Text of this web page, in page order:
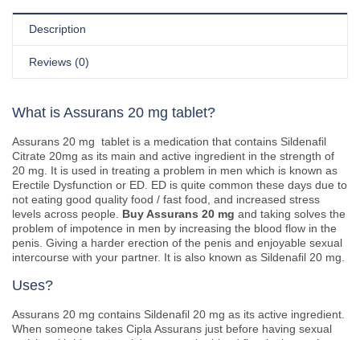
Description
Reviews (0)
What is Assurans 20 mg tablet?
Assurans 20 mg tablet is a medication that contains Sildenafil
Citrate 20mg as its main and active ingredient in the strength of
20 mg. It is used in treating a problem in men which is known as
Erectile Dysfunction or ED. ED is quite common these days due to
not eating good quality food / fast food, and increased stress
levels across people. Buy Assurans 20 mg and taking solves the
problem of impotence in men by increasing the blood flow in the
penis. Giving a harder erection of the penis and enjoyable sexual
intercourse with your partner. It is also known as Sildenafil 20 mg.
Uses?
Assurans 20 mg contains Sildenafil 20 mg as its active ingredient.
When someone takes Cipla Assurans just before having sexual